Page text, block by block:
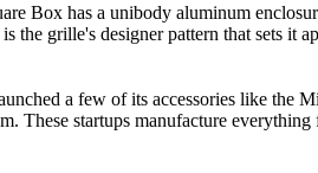
Box has a unibody aluminum
the grille's designer pattern that sets it
a few of its accessories like the
These startups manufacture everything